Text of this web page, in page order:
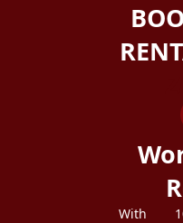
With